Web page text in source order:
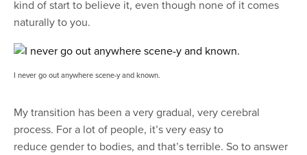
kind of start to believe it, even though none of it comes
naturally to you.
I never go out anywhere scene-y and known.
My transition has been a very gradual, very cerebral
process. For a lot of people, it’s very easy to
reduce gender to bodies, and that’s terrible. So to answer